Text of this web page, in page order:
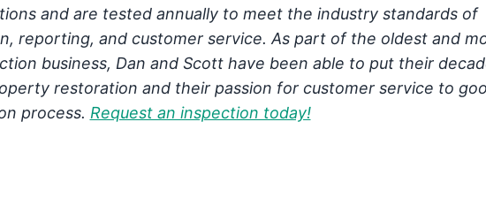
and are tested annually to meet the industry standards of
reporting, and customer service. As part of the oldest and
business, Dan and Scott have been able to put their
restoration and their passion for customer service to
process. Request an inspection today!